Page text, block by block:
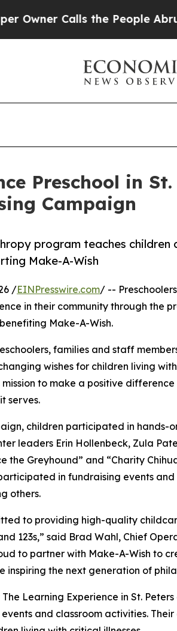
Calls the People Abruptly
Preschool in
Campaign
program teaches children
Make-A-Wish
/EINPresswire.com/ --
in their community through the
Make-A-Wish.
families and staff
wishes for children living
to make a positive difference
serves.
children participated in hands-
leaders Erin Hollenbeck, Zula
the Greyhound” and “Charity
in fundraising events
others.
to providing high-quality
123s,” said Brad Wahl, Chief
to partner with Make-A-Wish to
inspiring the next generation of
Learning Experience in St.
and classroom activities.